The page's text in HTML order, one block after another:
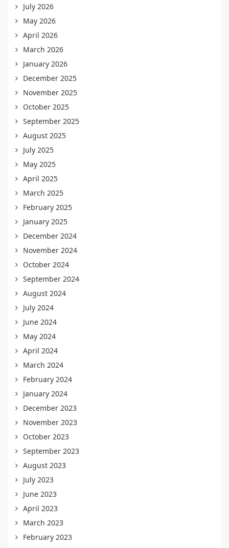
July 2026
May 2026
April 2026
March 2026
January 2026
December 2025
November 2025
October 2025
September 2025
August 2025
July 2025
May 2025
April 2025
March 2025
February 2025
January 2025
December 2024
November 2024
October 2024
September 2024
August 2024
July 2024
June 2024
May 2024
April 2024
March 2024
February 2024
January 2024
December 2023
November 2023
October 2023
September 2023
August 2023
July 2023
June 2023
April 2023
March 2023
February 2023